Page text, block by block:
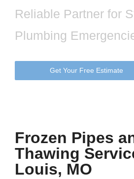
Reliable Partner for
Plumbing
Get Your Free Estimate
Frozen Pipes
Thawing
Louis, MO